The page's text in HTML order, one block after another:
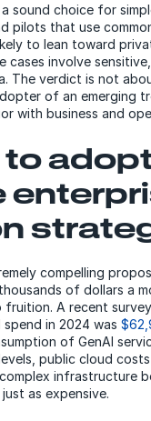
sound choice for
pilots that use
to lean toward
cases involve
The verdict is not
of an emerging
with business and
to
compelling
of dollars a
fruition. A recent
in 2024 was
of GenAI
public cloud
infrastructure
as expensive.